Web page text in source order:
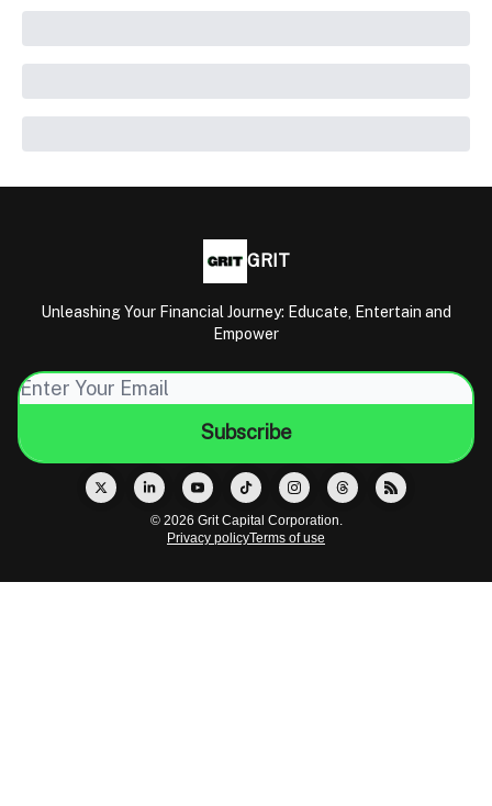
GRIT
Unleashing Your Financial Journey: Educate, Entertain and
Empower
© 2026 Grit Capital Corporation.
Privacy policyTerms of use